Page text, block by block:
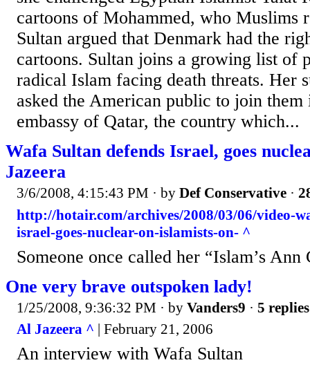
cartoons of Mohammed, who Muslims
Sultan argued that Denmark had the
cartoons. Sultan joins a growing list of
radical Islam facing death threats. Her
asked the American public to join
embassy of Qatar, the country which...
Wafa Sultan defends Israel, goes
Jazeera
3/6/2008, 4:15:43 PM · by Def Conservative ·
http://hotair.com/archives/2008/03/06/video-
israel-goes-nuclear-on-islamists-on- ^
Someone once called her “Islam’s Ann
One very brave outspoken lady!
1/25/2008, 9:36:32 PM · by Vanders9 · 5 replies
Al Jazeera ^ | February 21, 2006
An interview with Wafa Sultan